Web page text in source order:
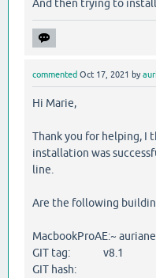
And then trying to install
commented Oct 17, 2021 by
Hi Marie,
Thank you for helping, I
installation was
line.
Are the following
MacbookProAE:~
GIT tag: v8.1
GIT hash: